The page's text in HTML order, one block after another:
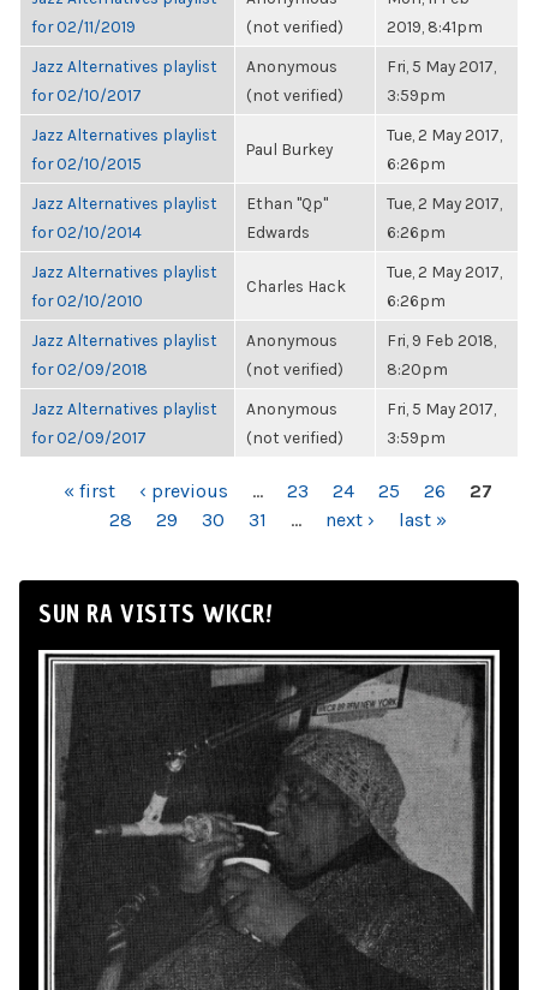
for 02/11/2019
(not verified)
2019, 8:41pm
Jazz Alternatives playlist
for 02/10/2017
Anonymous
(not verified)
Fri, 5 May 2017,
3:59pm
Jazz Alternatives playlist
for 02/10/2015
Paul Burkey
Tue, 2 May 2017,
6:26pm
Jazz Alternatives playlist
for 02/10/2014
Ethan "Qp"
Edwards
Tue, 2 May 2017,
6:26pm
Jazz Alternatives playlist
for 02/10/2010
Charles Hack
Tue, 2 May 2017,
6:26pm
Jazz Alternatives playlist
for 02/09/2018
Anonymous
(not verified)
Fri, 9 Feb 2018,
8:20pm
Jazz Alternatives playlist
for 02/09/2017
Anonymous
(not verified)
Fri, 5 May 2017,
3:59pm
PAGES« first ‹ previous … 23 24 25 26
27
28
29 30 31 … next › last »
SUN RA VISITS WKCR!